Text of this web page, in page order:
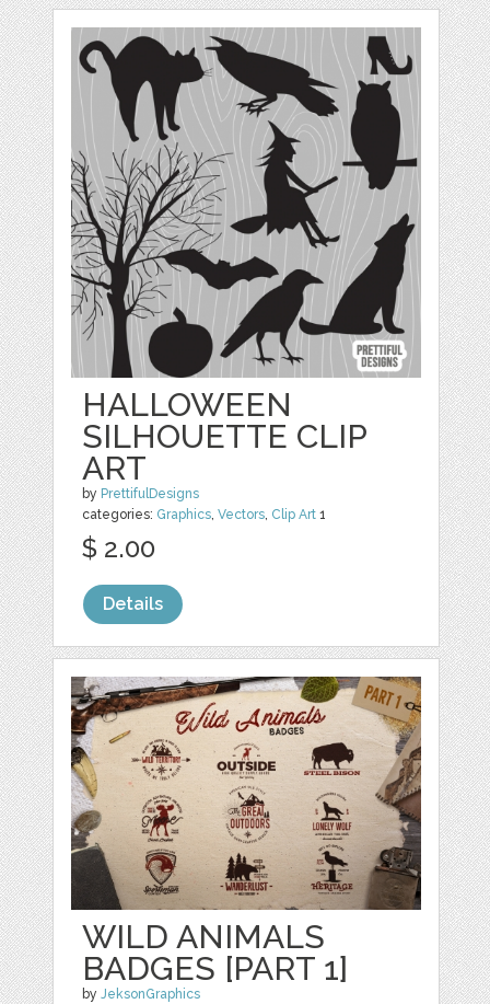
HALLOWEEN
SILHOUETTE CLIP
ART
by PrettifulDesigns
categories: Graphics,Vectors, Clip Art 1
$ 2.00
Details
WILD ANIMALS
BADGES [PART 1]
byJeksonGraphics